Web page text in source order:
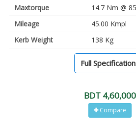
Maxtorque
14.7 Nm @
Mileage
45.00 Kmpl
Kerb Weight
138 Kg
Full
BDT 4,60,000
Compare